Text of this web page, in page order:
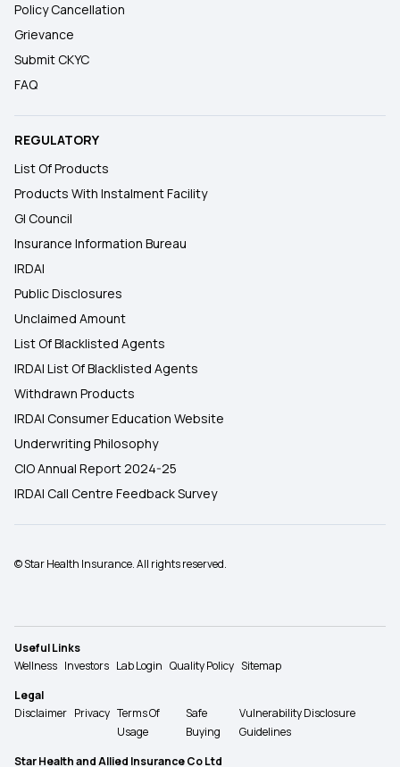
Policy Cancellation
Grievance
Submit CKYC
FAQ
REGULATORY
List Of Products
Products With Instalment Facility
GI Council
Insurance Information Bureau
IRDAI
Public Disclosures
Unclaimed Amount
List Of Blacklisted Agents
IRDAI List Of Blacklisted Agents
Withdrawn Products
IRDAI Consumer Education Website
Underwriting Philosophy
CIO Annual Report 2024-25
IRDAI Call Centre Feedback Survey
© Star Health Insurance. All rights reserved.
Useful Links
Wellness Investors Lab Login Quality Policy Sitemap
Legal
Disclaimer Privacy Terms Of
Usage
Safe
Buying
Vulnerability Disclosure
Guidelines
Star Health and Allied Insurance Co Ltd